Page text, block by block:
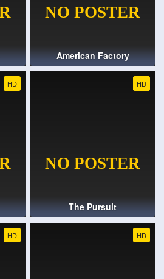
American Factory
HD HD
The Pursuit
HD HD